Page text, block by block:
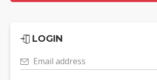
LOGIN
Email address